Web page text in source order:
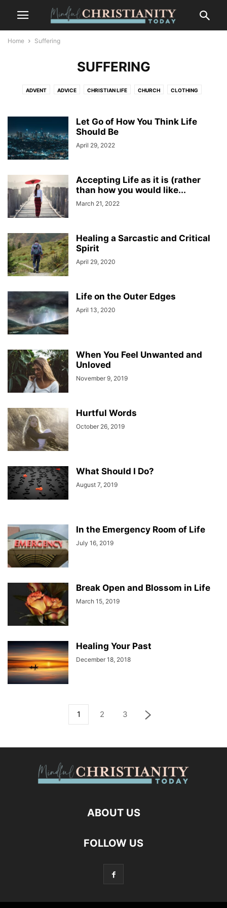
Home Suffering
SUFFERING
ADVENT ADVICE CHRISTIAN LIFE CHURCH CLOTHING
FOOD FREEDOM
MINDFULNESS NATURE PLACES
SUFFERING TRENDS
Let Go of How You Think Life
Should Be
April 29, 2022
Accepting Life as it is (rather
than how you would like...
March 21, 2022
Healing a Sarcastic and Critical
Spirit
April 29, 2020
Life on the Outer Edges
April 13, 2020
When You Feel Unwanted and
Unloved
November 9, 2019
Hurtful Words
October 26, 2019
What Should I Do?
August 7, 2019
In the Emergency Room of Life
July 16, 2019
Break Open and Blossom in Life
March 15, 2019
Healing Your Past
December 18, 2018
1 2 3
ABOUT US
FOLLOW US